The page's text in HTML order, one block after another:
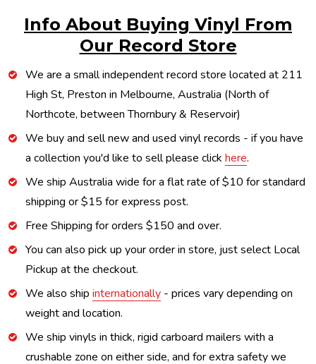
Info About Buying Vinyl From
Our Record Store
We are a small independent record store located at 211
High St, Preston in Melbourne, Australia (North of
Northcote, between Thornbury & Reservoir)
We buy and sell new and used vinyl records - if you have
a collection you'd like to sell please click here.
We ship Australia wide for a flat rate of $10 for standard
shipping or $15 for express post.
Free Shipping for orders $150 and over.
You can also pick up your order in store, just select Local
Pickup at the checkout.
We also ship internationally - prices vary depending on
weight and location.
We ship vinyls in thick, rigid carboard mailers with a
crushable zone on either side, and for extra safety we